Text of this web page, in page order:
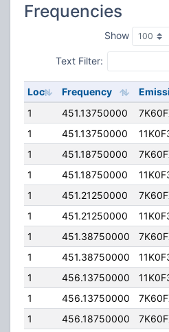
Frequencies
Show
Text Filter:
Loc Frequency
1
451.13750000
1
451.13750000
1
451.18750000
1
451.18750000
1
451.21250000
1
451.21250000
1
451.38750000
1
451.38750000
1
456.13750000
1
456.13750000
1
456.18750000